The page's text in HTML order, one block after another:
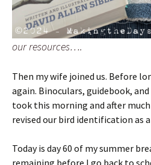
our resources….
Then my wife joined us. Before
again. Binoculars, guidebook,
took this morning and after much
revised our bird identification as a
Today is day 60 of my summer
remaining before I go back to